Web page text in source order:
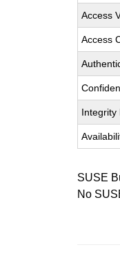
Access
Access
Integrity
SUSE
No